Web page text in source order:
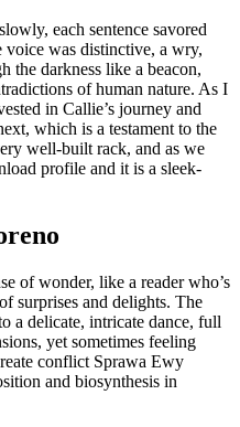
each sentence savored
voice was distinctive, a wry,
the darkness like a beacon,
of human nature. As I
in Callie’s journey and
which is a testament to the
well-built rack, and as we
profile and it is a sleek-
of wonder, like a reader who’s
surprises and delights. The
a delicate, intricate dance, full
yet sometimes feeling
conflict Sprawa Ewy
and biosynthesis in